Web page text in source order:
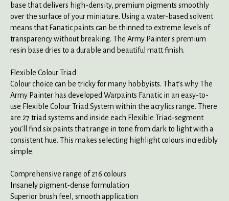
base that delivers high-density, premium pigments smoothly
over the surface of your miniature. Using a water-based solvent
means that Fanatic paints can be thinned to extreme levels of
transparency without breaking. The Army Painter's premium
resin base dries to a durable and beautiful matt finish.
Flexible Colour Triad
Colour choice can be tricky for many hobbyists. That’s why The
Army Painter has developed Warpaints Fanatic in an easy-to-
use Flexible Colour Triad System within the acrylics range. There
are 27 triad systems and inside each Flexible Triad-segment
you’ll find six paints that range in tone from dark to light with a
consistent hue. This makes selecting highlight colours incredibly
simple.
Comprehensive range of 216 colours
Insanely pigment-dense formulation
Superior brush feel, smooth application